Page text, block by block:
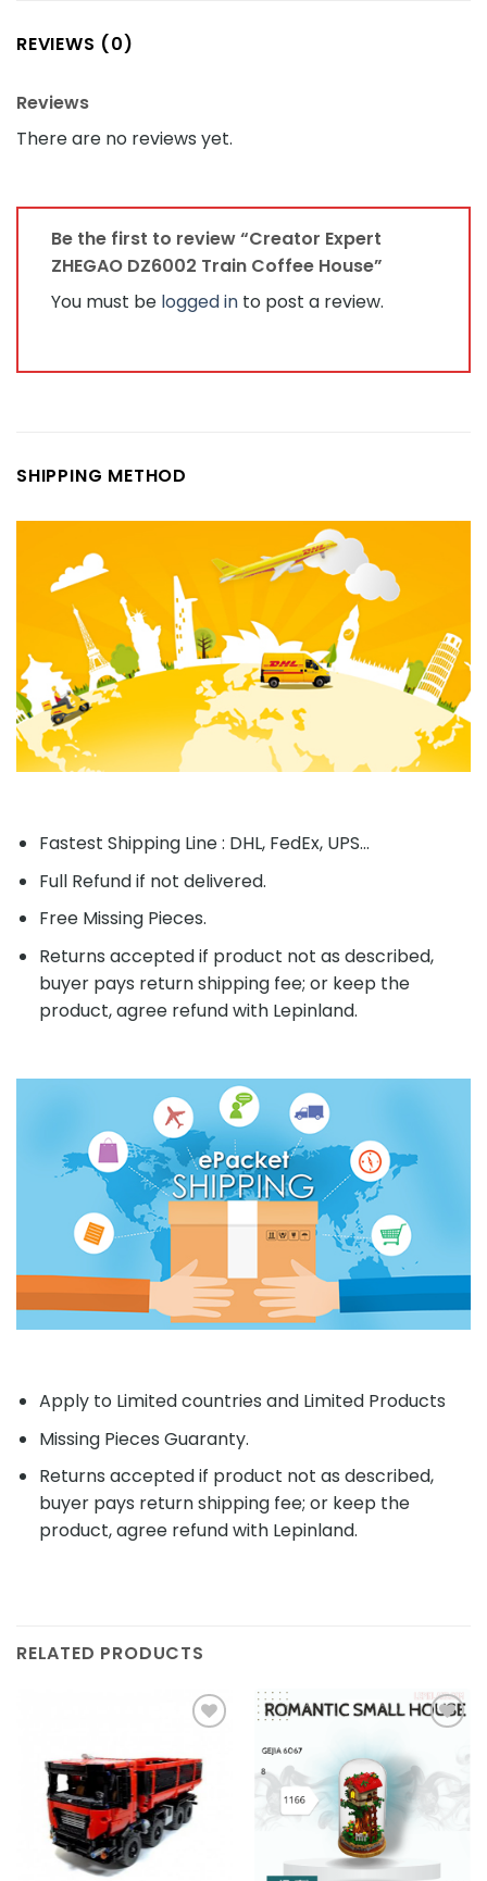
REVIEWS (0)
Reviews
There are no reviews yet.
Be the first to review “Creator Expert
ZHEGAO DZ6002 Train Coffee House”
You must be logged in to post a review.
SHIPPING METHOD
Fastest Shipping Line : DHL, FedEx, UPS...
Full Refund if not delivered.
Free Missing Pieces.
Returns accepted if product not as described,
buyer pays return shipping fee; or keep the
product, agree refund with Lepinland.
Apply to Limited countries and Limited Products
Missing Pieces Guaranty.
Returns accepted if product not as described,
buyer pays return shipping fee; or keep the
product, agree refund with Lepinland.
RELATED PRODUCTS
Add to
wishlist
Add to
wishlist